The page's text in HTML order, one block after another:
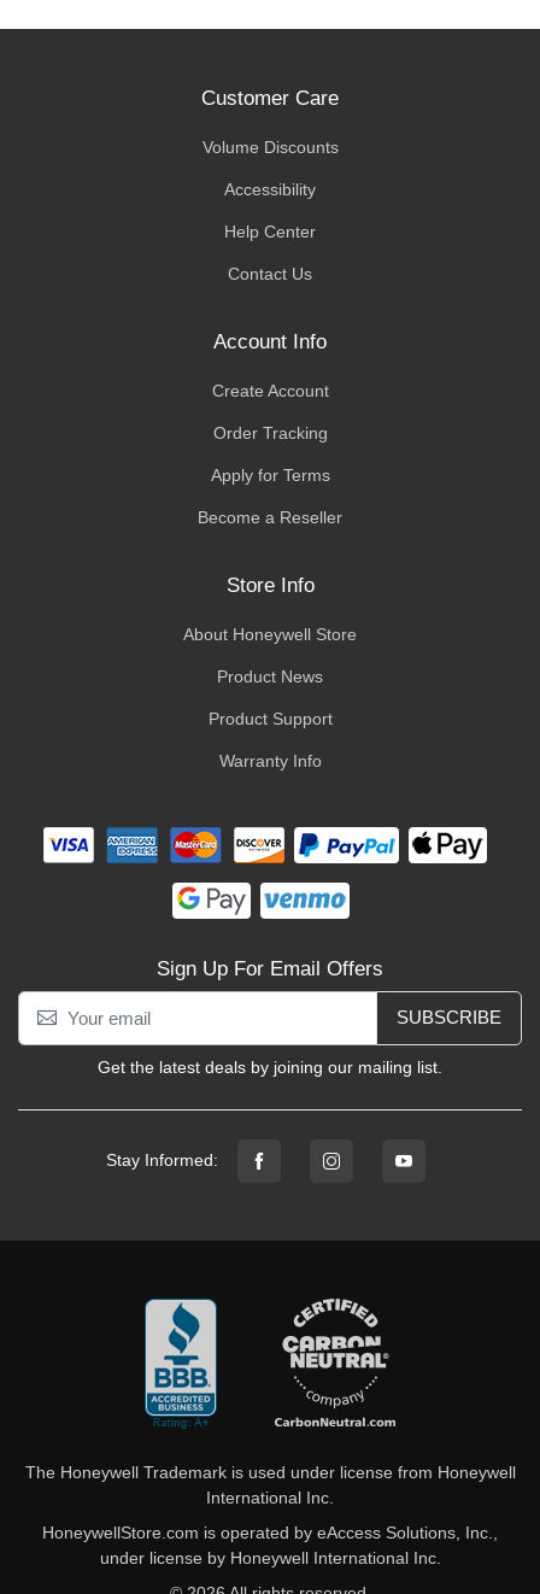
Customer Care
Volume Discounts
Accessibility
Help Center
Contact Us
Account Info
Create Account
Order Tracking
Apply for Terms
Become a Reseller
Store Info
About Honeywell Store
Product News
Product Support
Warranty Info
Sign Up For Email Offers
SUBSCRIBE
Get the latest deals by joining our mailing list.
Stay Informed:
The Honeywell Trademark is used under license from Honeywell
International Inc.
HoneywellStore.com is operated by eAccess Solutions, Inc.,
under license by Honeywell International Inc.